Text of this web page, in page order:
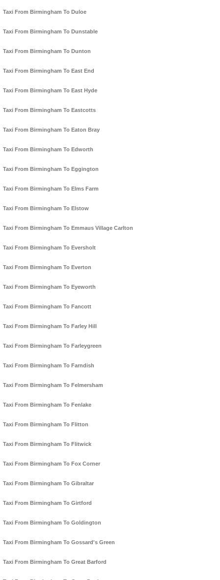
Taxi From Birmingham To Duloe
Taxi From Birmingham To Dunstable
Taxi From Birmingham To Dunton
Taxi From Birmingham To East End
Taxi From Birmingham To East Hyde
Taxi From Birmingham To Eastcotts
Taxi From Birmingham To Eaton Bray
Taxi From Birmingham To Edworth
Taxi From Birmingham To Eggington
Taxi From Birmingham To Elms Farm
Taxi From Birmingham To Elstow
Taxi From Birmingham To Emmaus Village Carlton
Taxi From Birmingham To Eversholt
Taxi From Birmingham To Everton
Taxi From Birmingham To Eyeworth
Taxi From Birmingham To Fancott
Taxi From Birmingham To Farley Hill
Taxi From Birmingham To Farleygreen
Taxi From Birmingham To Farndish
Taxi From Birmingham To Felmersham
Taxi From Birmingham To Fenlake
Taxi From Birmingham To Flitton
Taxi From Birmingham To Flitwick
Taxi From Birmingham To Fox Corner
Taxi From Birmingham To Gibraltar
Taxi From Birmingham To Girtford
Taxi From Birmingham To Goldington
Taxi From Birmingham To Gossard's Green
Taxi From Birmingham To Great Barford